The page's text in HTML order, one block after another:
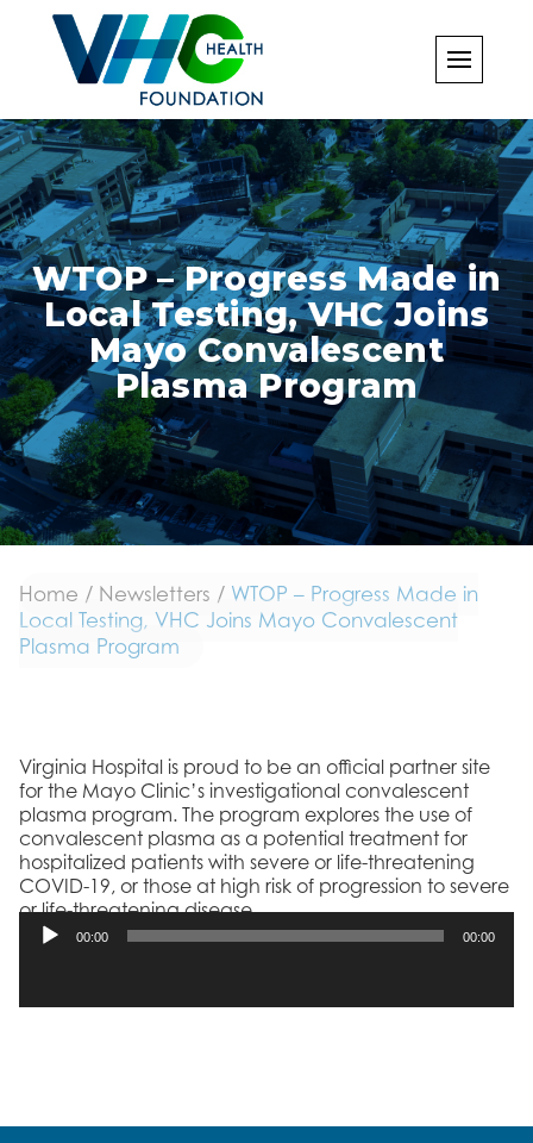
content
WTOP – Progress Made in
Local Testing, VHC Joins
Mayo Convalescent
Plasma Program
Home / Newsletters / WTOP – Progress Made in
Local Testing, VHC Joins Mayo Convalescent
Plasma Program
Virginia Hospital is proud to be an official partner site
for the Mayo Clinic’s investigational convalescent
plasma program. The program explores the use of
convalescent plasma as a potential treatment for
hospitalized patients with severe or life-threatening
COVID-19, or those at high risk of progression to severe
or life-threatening disease.
Listen below:
00:00 00:00